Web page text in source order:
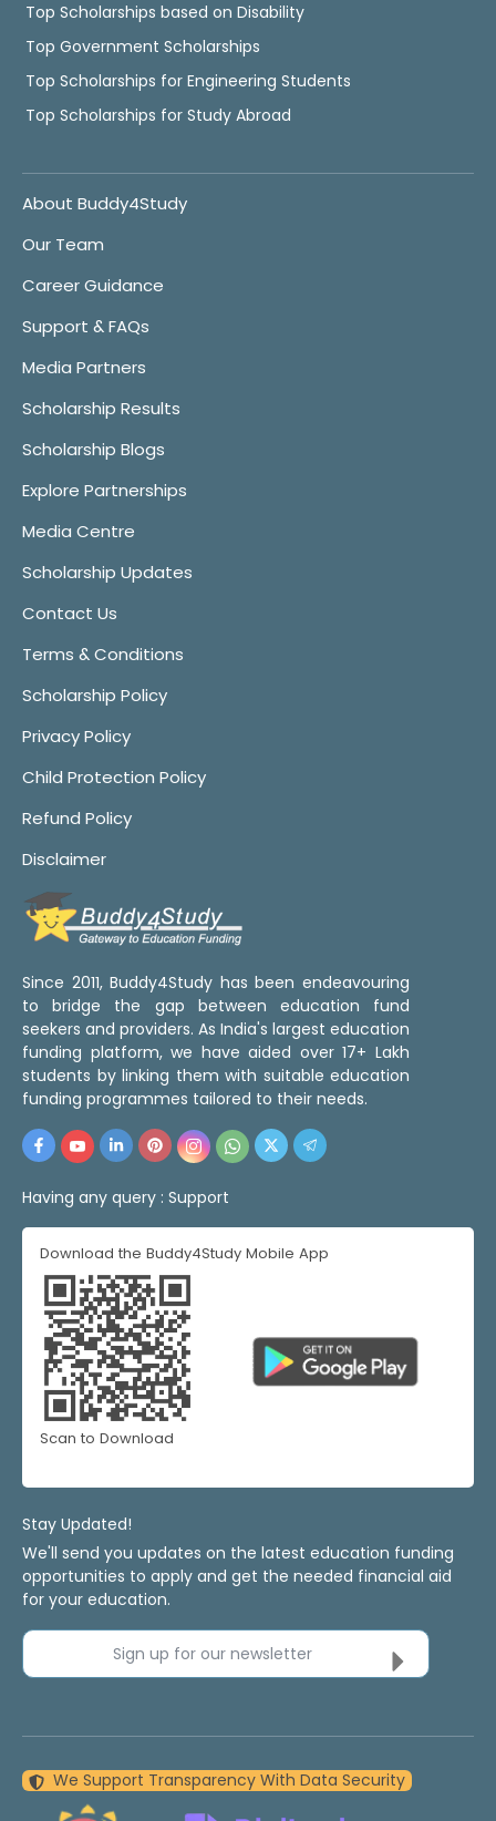
Top Scholarships based on Disability
Top Government Scholarships
Top Scholarships for Engineering Students
Top Scholarships for Study Abroad
About Buddy4Study
Our Team
Career Guidance
Support & FAQs
Media Partners
Scholarship Results
Scholarship Blogs
Explore Partnerships
Media Centre
Scholarship Updates
Contact Us
Terms & Conditions
Scholarship Policy
Privacy Policy
Child Protection Policy
Refund Policy
Disclaimer
Since 2011, Buddy4Study has been endeavouring
to bridge the gap between education fund
seekers and providers. As India's largest education
funding platform, we have aided over 17+ Lakh
students by linking them with suitable education
funding programmes tailored to their needs.
Having any query : Support
Download the Buddy4Study Mobile App
Scan to Download
Stay Updated!
We'll send you updates on the latest education funding
opportunities to apply and get the needed financial aid
for your education.
Sign up for our newsletter
We Support Transparency With Data Security